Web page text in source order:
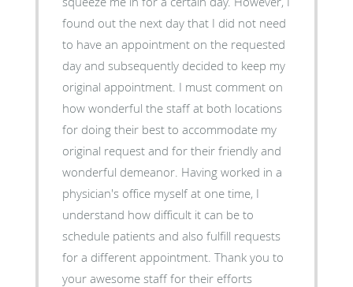
found out the next day that I did not need
to have an appointment on the requested
day and subsequently decided to keep my
original appointment. I must comment on
how wonderful the staff at both locations
for doing their best to accommodate my
original request and for their friendly and
wonderful demeanor. Having worked in a
physician's office myself at one time, I
understand how difficult it can be to
schedule patients and also fulfill requests
for a different appointment. Thank you to
your awesome staff for their efforts